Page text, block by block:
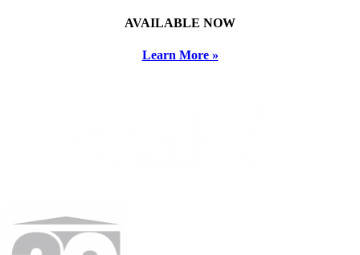
AVAILABLE NOW
Learn More »